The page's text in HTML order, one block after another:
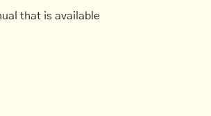
that is available